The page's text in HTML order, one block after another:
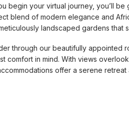
begin your virtual journey, you’ll
blend of modern elegance and
landscaped gardens that
through our beautifully appointed
comfort in mind. With views
offer a serene